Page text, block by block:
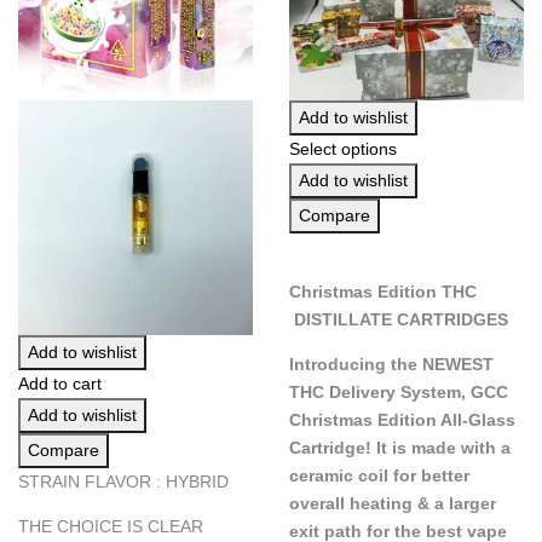
Add to wishlist
Add to cart
Add to wishlist
Compare
STRAIN FLAVOR : HYBRID
THE CHOICE IS CLEAR
Add to wishlist
Select options
Add to wishlist
Compare
Christmas Edition THC
DISTILLATE CARTRIDGES
Introducing the NEWEST
THC Delivery System, GCC
Christmas Edition All-Glass
Cartridge! It is made with a
ceramic coil for better
overall heating & a larger
exit path for the best vape